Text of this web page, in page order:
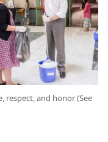
respect, and honor (See